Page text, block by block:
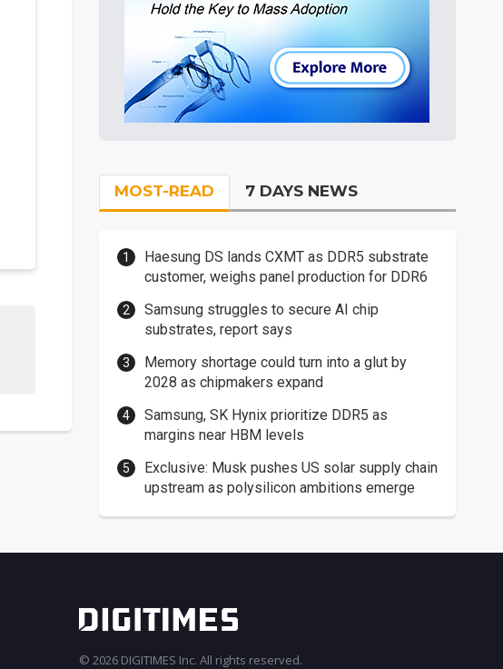
MOST-READ 7 DAYS NEWS
Haesung DS lands CXMT as DDR5 substrate
customer, weighs panel production for DDR6
Samsung struggles to secure AI chip
substrates, report says
Memory shortage could turn into a glut by
2028 as chipmakers expand
Samsung, SK Hynix prioritize DDR5 as
margins near HBM levels
Exclusive: Musk pushes US solar supply chain
upstream as polysilicon ambitions emerge
© 2026 DIGITIMES Inc. All rights reserved.